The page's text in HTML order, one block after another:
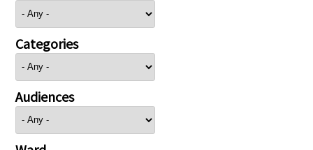
Categories
Audiences